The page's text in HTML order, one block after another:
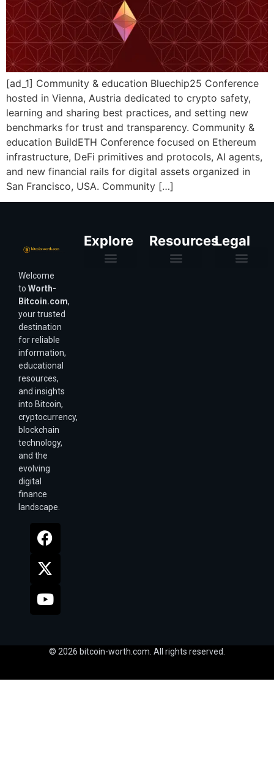
[ad_1] Community & education Bluechip25 Conference
hosted in Vienna, Austria dedicated to crypto safety,
learning and sharing best practices, and setting new
benchmarks for trust and transparency. Community &
education BuildETH Conference focused on Ethereum
infrastructure, DeFi primitives and protocols, AI agents,
and new financial rails for digital assets organized in
San Francisco, USA. Community […]
Welcome
to Worth-
Bitcoin.com,
your trusted
destination
for reliable
information,
educational
resources,
and insights
into Bitcoin,
cryptocurrency,
blockchain
technology,
and the
evolving
digital
finance
landscape.
Explore ResourcesLegal
© 2026 bitcoin-worth.com. All rights reserved.